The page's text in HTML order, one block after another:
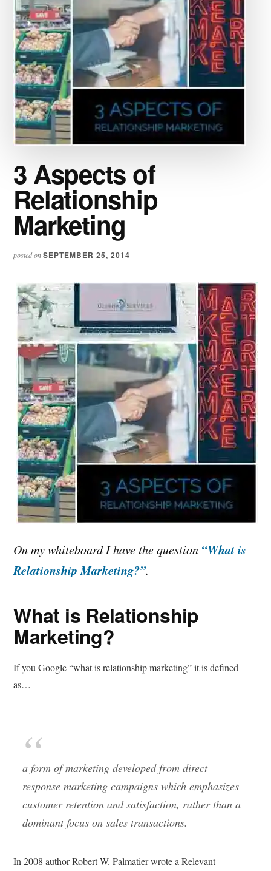
3 Aspects of
Relationship
Marketing
posted onSEPTEMBER 25, 2014
On my whiteboard I have the question “What is
Relationship Marketing?”.
What is Relationship
Marketing?
If you Google “what is relationship marketing” it is defined
as…
a form of marketing developed from direct
response marketing campaigns which emphasizes
customer retention and satisfaction, rather than a
dominant focus on sales transactions.
In 2008 author Robert W. Palmatier wrote a Relevant